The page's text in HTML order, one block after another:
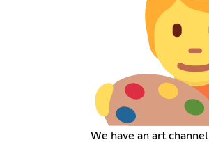
We have an art channel